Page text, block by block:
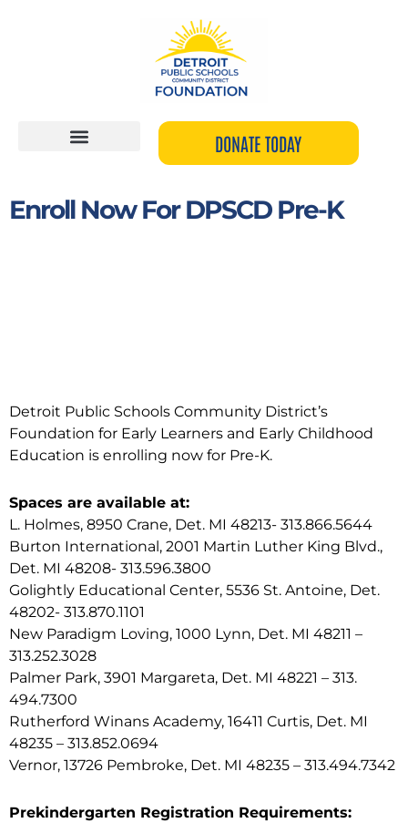
DONATE TODAY
Enroll Now For DPSCD Pre-K
Detroit Public Schools Community District’s
Foundation for Early Learners and Early Childhood
Education is enrolling now for Pre-K.
Spaces are available at:
L. Holmes, 8950 Crane, Det. MI 48213- 313.866.5644
Burton International, 2001 Martin Luther King Blvd.,
Det. MI 48208- 313.596.3800
Golightly Educational Center, 5536 St. Antoine, Det.
48202- 313.870.1101
New Paradigm Loving, 1000 Lynn, Det. MI 48211 –
313.252.3028
Palmer Park, 3901 Margareta, Det. MI 48221 – 313.
494.7300
Rutherford Winans Academy, 16411 Curtis, Det. MI
48235 – 313.852.0694
Vernor, 13726 Pembroke, Det. MI 48235 – 313.494.7342
Prekindergarten Registration Requirements: